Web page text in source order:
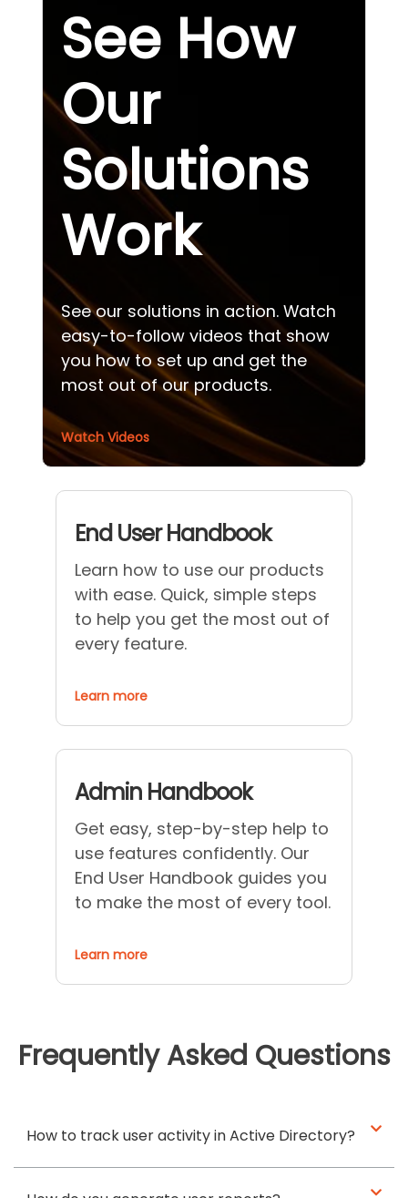
See How
Our
Solutions
Work
See our solutions in action. Watch
easy-to-follow videos that show
you how to set up and get the
most out of our products.
Watch Videos
End User Handbook
Learn how to use our products
with ease. Quick, simple steps
to help you get the most out of
every feature.
Learn more
Admin Handbook
Get easy, step-by-step help to
use features confidently. Our
End User Handbook guides you
to make the most of every tool.
Learn more
Frequently Asked Questions
How to track user activity in Active Directory?